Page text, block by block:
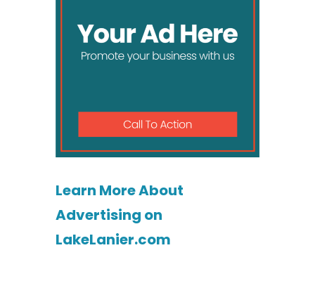
Learn More About
Advertising on
LakeLanier.com